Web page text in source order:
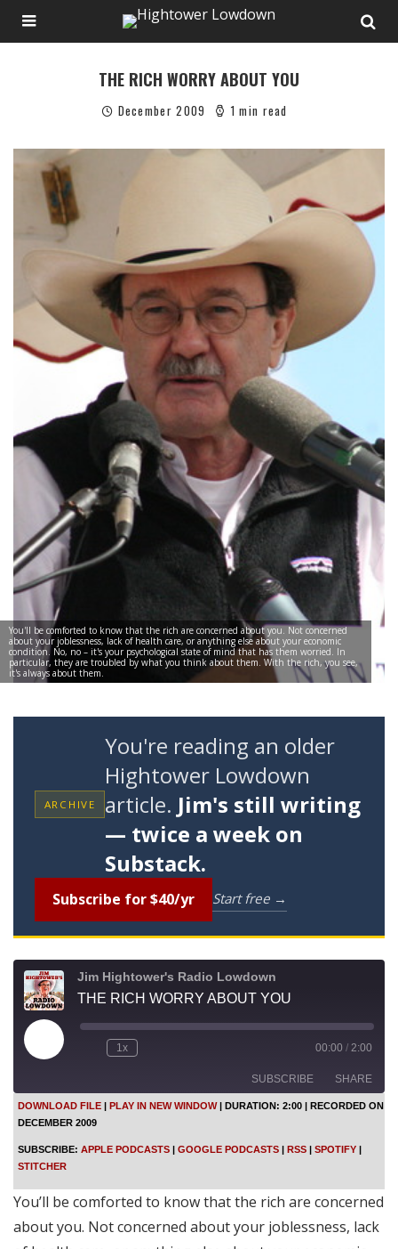
THE RICH WORRY ABOUT YOU
December 2009 1 min read
You'll be comforted to know that the rich are concerned about you. Not concerned
about your joblessness, lack of health care, or anything else about your economic
condition. No, no – it's your psychological state of mind that has them worried. In
particular, they are troubled by what you think about them. With the rich, you see,
it's always about them.
ARCHIVE
You're reading an older
Hightower Lowdown
article. Jim's still writing
— twice a week on
Substack.
Subscribe for $40/yr Start free →
Jim Hightower's Radio Lowdown
THE RICH WORRY ABOUT YOU
l
E
p
i
s
d
e
1x 00:00 / 2:00
SUBSCRIBE SHARE
SHARE
LINK
EMBED
DOWNLOAD FILE | PLAY IN NEW WINDOW| DURATION: 2:00 | RECORDED ON
DECEMBER 2009
SUBSCRIBE: APPLE PODCASTS | GOOGLE PODCASTS | RSS | SPOTIFY |
STITCHER
You’ll be comforted to know that the rich are concerned
about you. Not concerned about your joblessness, lack